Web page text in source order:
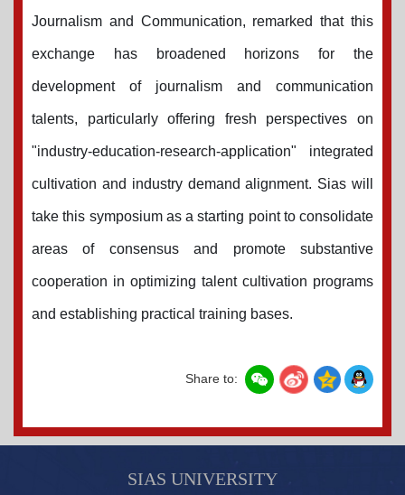
Journalism and Communication, remarked that this
exchange has broadened horizons for the
development of journalism and communication
talents, particularly offering fresh perspectives on
"industry-education-research-application" integrated
cultivation and industry demand alignment. Sias will
take this symposium as a starting point to consolidate
areas of consensus and promote substantive
cooperation in optimizing talent cultivation programs
and establishing practical training bases.
Share to:
SIAS UNIVERSITY